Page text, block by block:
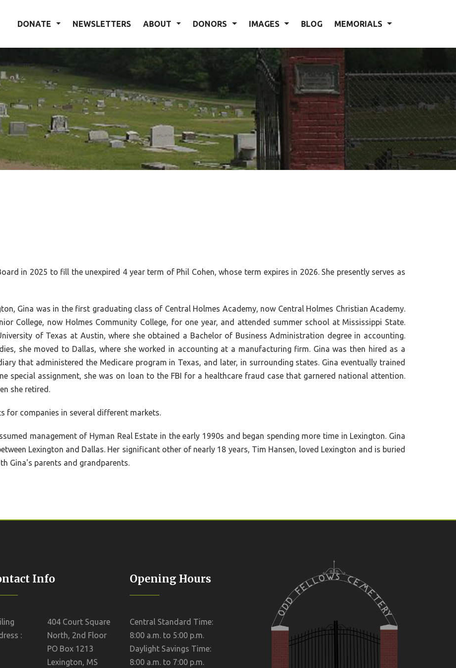
DONATE NEWSLETTERS ABOUT DONORS IMAGES BLOG MEMORIALS
in 2025 to fill the unexpired 4 year term of Phil Cohen, whose term expires in 2026. She presently serves as
Gina was in the first graduating class of Central Holmes Academy, now Central Holmes Christian Academy.
College, now Holmes Community College, for one year, and attended summer school at Mississippi State.
of Texas at Austin, where she obtained a Bachelor of Business Administration degree in accounting.
she moved to Dallas, where she worked in accounting at a manufacturing firm. Gina was then hired as a
that administered the Medicare program in Texas, and later, in surrounding states. Gina eventually trained
special assignment, she was on loan to the FBI for a healthcare fraud case that garnered national attention.
she retired.
for companies in several different markets.
management of Hyman Real Estate in the early 1990s and began spending more time in Lexington. Gina
Lexington and Dallas. Her significant other of nearly 18 years, Tim Hansen, loved Lexington and is buried
Gina's parents and grandparents.
Info
:
404 Court Square
North, 2nd Floor
PO Box 1213
Lexington, MS
Opening Hours
Central Standard Time:
8:00 a.m. to 5:00 p.m.
Daylight Savings Time:
8:00 a.m. to 7:00 p.m.